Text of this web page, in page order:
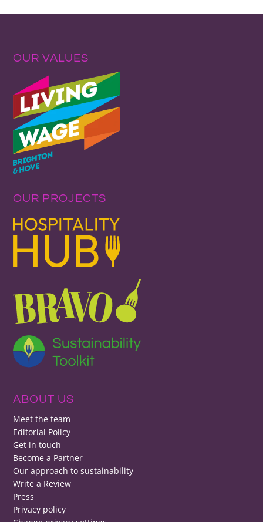
OUR VALUES
OUR PROJECTS
ABOUT US
Meet the team
Editorial Policy
Get in touch
Become a Partner
Our approach to sustainability
Write a Review
Press
Privacy policy